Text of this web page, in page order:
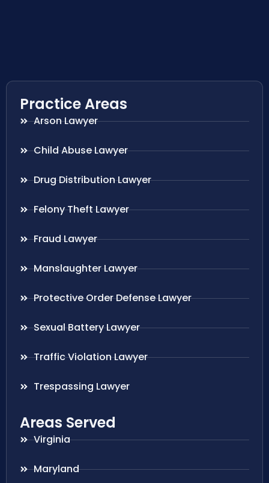
Practice Areas
Arson Lawyer
Child Abuse Lawyer
Drug Distribution Lawyer
Felony Theft Lawyer
Fraud Lawyer
Manslaughter Lawyer
Protective Order Defense Lawyer
Sexual Battery Lawyer
Traffic Violation Lawyer
Trespassing Lawyer
Areas Served
Virginia
Maryland